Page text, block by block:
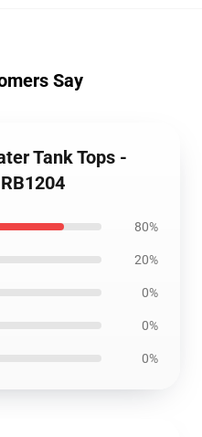
Say
Tank Tops -
80%
20%
0%
0%
0%